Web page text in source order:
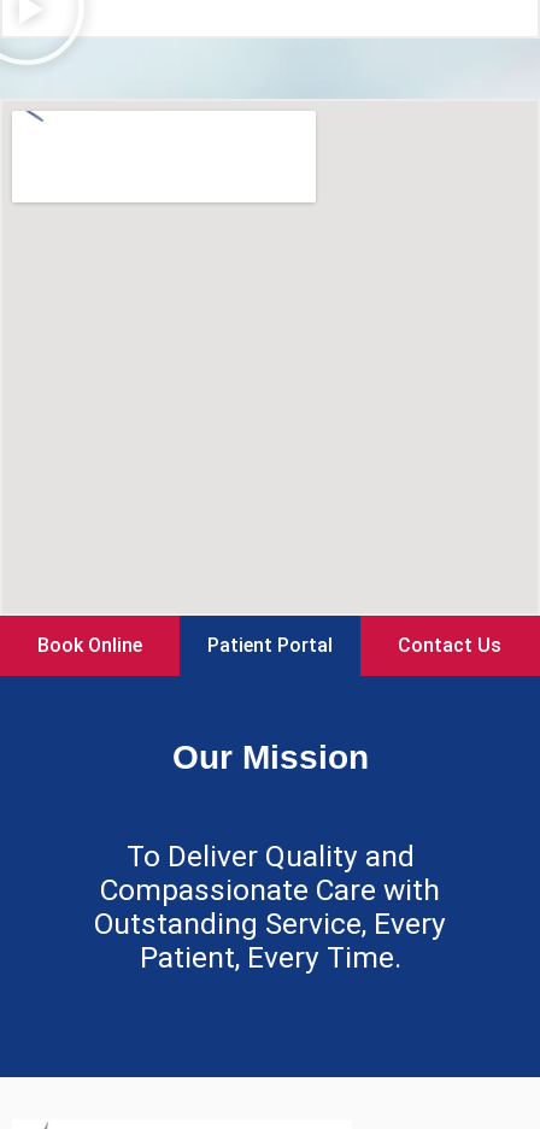
Book Online Patient Portal Contact Us
Our Mission
To Deliver Quality and
Compassionate Care with
Outstanding Service, Every
Patient, Every Time.